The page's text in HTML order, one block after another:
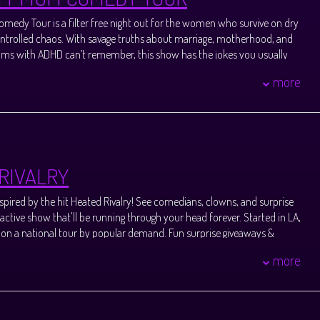
Tour is a filter free night out for the women who survive on dry
chaos. With savage truths about marriage, motherhood, and
with ADHD can’t remember, this show has the jokes you usually
your crew, and come blow off steam with moms who get it.
Ready for Bed.
confirmed ticket purchase to another guest.
seating approximately 30 minutes before late showtimes. Please
to prior show endtime and may change without notice, beyond
more
by the hit Heated Rivalry! See comedians, clowns, and surprise
show that'll be running through your head forever. Started in LA,
a national tour by popular demand. Fun surprise giveaways &
like The Comedy Store & Hollywood Improv. Madison Teresa is a
actress, writer and producer whose work has been seen at the
more